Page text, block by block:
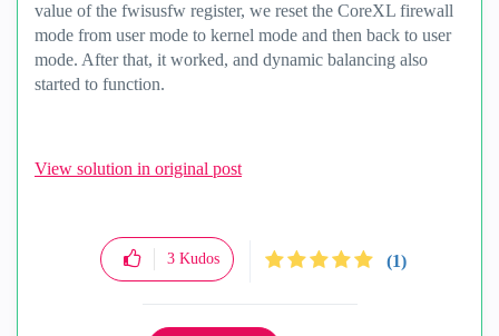
value of the fwisusfw register, we reset the CoreXL firewall
mode from user mode to kernel mode and then back to user
mode. After that, it worked, and dynamic balancing also
started to function.
View solution in original post
3 Kudos (1)